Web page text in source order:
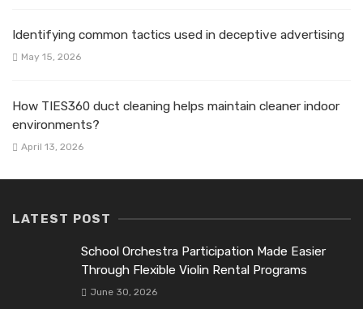
Identifying common tactics used in deceptive advertising
May 15, 2026
How TIES360 duct cleaning helps maintain cleaner indoor
environments?
April 13, 2026
LATEST POST
School Orchestra Participation Made Easier
Through Flexible Violin Rental Programs
June 30, 2026